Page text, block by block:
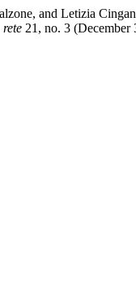
and Letizia
21, no. 3 (December